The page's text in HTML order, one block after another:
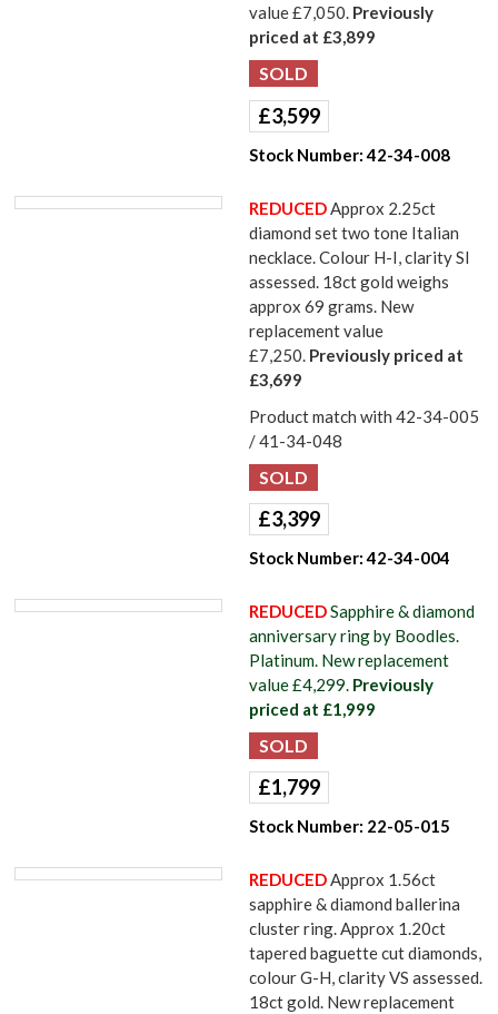
value £7,050. Previously
priced at £3,899
£3,599
Stock Number: 42-34-008
REDUCEDApprox 2.25ct
diamond set two tone Italian
necklace. Colour H-I, clarity SI
assessed. 18ct gold weighs
approx 69 grams. New
replacement value
£7,250. Previously priced at
£3,699
Product match with 42-34-005
/ 41-34-048
£3,399
Stock Number: 42-34-004
REDUCEDSapphire & diamond
anniversary ring by Boodles.
Platinum. New replacement
value £4,299. Previously
priced at £1,999
£1,799
Stock Number: 22-05-015
REDUCEDApprox 1.56ct
sapphire & diamond ballerina
cluster ring. Approx 1.20ct
tapered baguette cut diamonds,
colour G-H, clarity VS assessed.
18ct gold. New replacement